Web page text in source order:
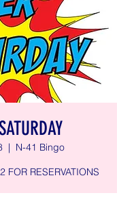
  |
N-41 Bingo
RESERVATIONS